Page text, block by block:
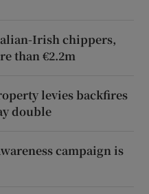
Irish chippers,
than €2.2m
levies backfires
double
campaign is